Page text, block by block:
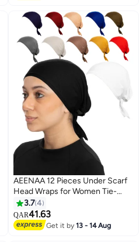
AEENAA 12 Pieces Under Scarf
Head Wraps for Women Tie-
Back Turban Caps Soft
Breathable Undercaps for Hijab
Bonnet Head Cover- Mixed
Colors May Vary
3.74
QAR41.63
Get it by13 - 14 Aug